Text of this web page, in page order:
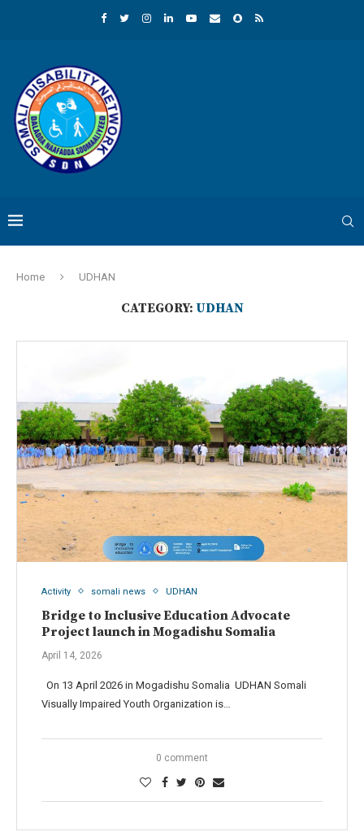
Home UDHAN
CATEGORY: UDHAN
Activity somali news UDHAN
Bridge to Inclusive Education Advocate
Project launch in Mogadishu Somalia
April 14, 2026
On 13 April 2026 in Mogadishu Somalia UDHAN Somali
Visually Impaired Youth Organization is…
0 comment